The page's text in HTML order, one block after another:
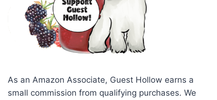
As an Amazon Associate, Guest Hollow earns a
small commission from qualifying purchases. We